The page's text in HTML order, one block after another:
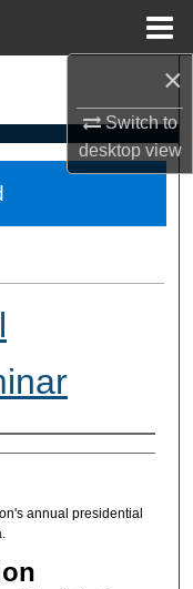
×
Switch to
desktopview
annual presidential